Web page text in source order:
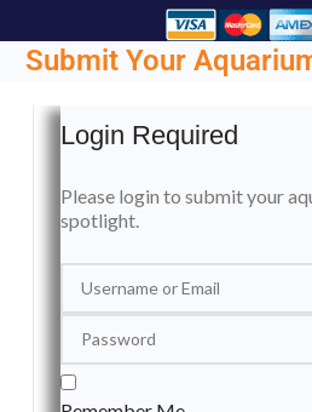
Submit Your
Login Required
Please login to submit your
spotlight.